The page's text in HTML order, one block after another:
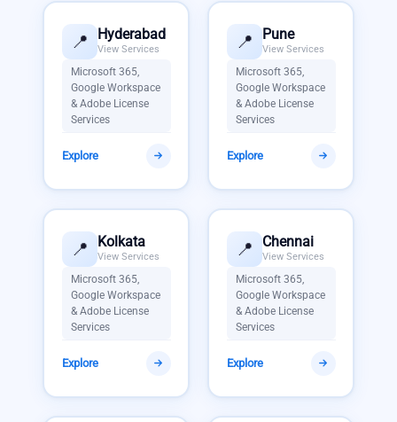
📍 Hyderabad
View Services
Microsoft 365,
Google Workspace
& Adobe License
Services
Explore
📍 Pune
View Services
Microsoft 365,
Google Workspace
& Adobe License
Services
Explore
📍 Kolkata
View Services
Microsoft 365,
Google Workspace
& Adobe License
Services
Explore
📍 Chennai
View Services
Microsoft 365,
Google Workspace
& Adobe License
Services
Explore